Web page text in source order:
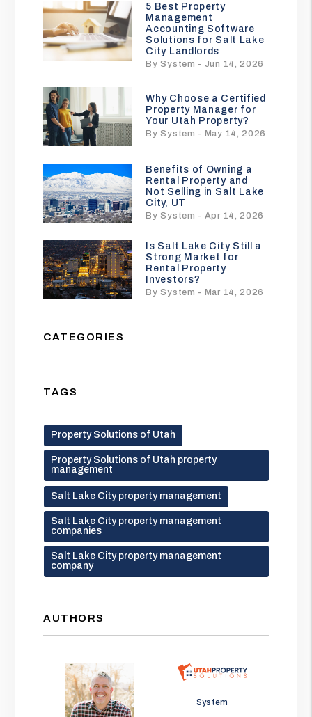
5 Best Property
Management
Accounting Software
Solutions for Salt Lake
City Landlords
By System - Jun 14, 2026
Why Choose a Certified
Property Manager for
Your Utah Property?
By System - May 14, 2026
Benefits of Owning a
Rental Property and
Not Selling in Salt Lake
City, UT
By System - Apr 14, 2026
Is Salt Lake City Still a
Strong Market for
Rental Property
Investors?
By System - Mar 14, 2026
CATEGORIES
TAGS
Property Solutions of Utah
Property Solutions of Utah property
management
Salt Lake City property management
Salt Lake City property management
companies
Salt Lake City property management
company
AUTHORS
Jason Wolf System